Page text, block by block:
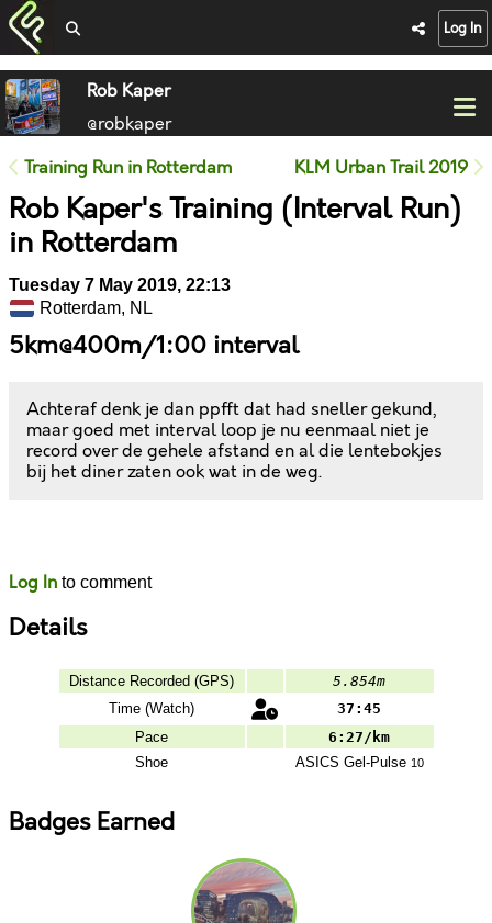
Log In
Rob Kaper
@robkaper
Training Run in Rotterdam KLM Urban Trail 2019
Rob Kaper's Training (Interval Run)
in Rotterdam
Tuesday 7 May 2019, 22:13
Rotterdam, NL
5km@400m/1:00 interval
Achteraf denk je dan ppfft dat had sneller gekund,
maar goed met interval loop je nu eenmaal niet je
record over de gehele afstand en al die lentebokjes
bij het diner zaten ook wat in de weg.
Log In to comment
Details
Distance Recorded (GPS)
5.854m
Time (Watch)
37:45
Pace
6:27/km
Shoe
ASICS Gel-Pulse 10
Badges Earned